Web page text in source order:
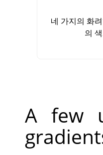
네 가지의 화
의
A few